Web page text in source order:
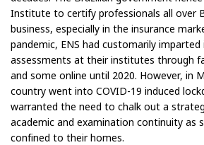
Institute to certify professionals all over
business, especially in the insurance
pandemic, ENS had customarily imparted
assessments at their institutes through
and some online until 2020. However, in
country went into COVID-19 induced
warranted the need to chalk out a
academic and examination continuity as
confined to their homes.